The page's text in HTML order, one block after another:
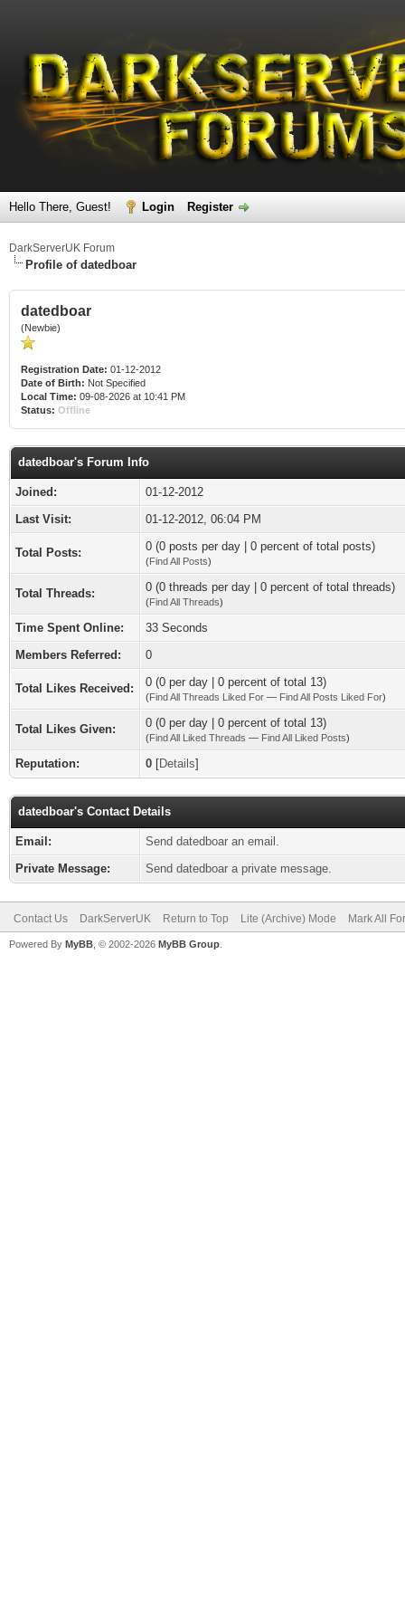
Hello There, Guest! Login Register
DarkServerUK Forum
Profile of datedboar
datedboar
(Newbie)
Registration Date: 01-12-2012
Date of Birth: Not Specified
Local Time: 09-08-2026 at 10:41 PM
Status: Offline
datedboar's Forum Info
Joined:
01-12-2012
Last Visit:
01-12-2012, 06:04 PM
Total Posts: 0 (0 posts per day | 0 percent of total posts)
(Find All Posts)
Total Threads: 0 (0 threads per day | 0 percent of total threads)
(Find All Threads)
Time Spent Online:
33 Seconds
Members Referred:
0
Total Likes Received: 0 (0 per day | 0 percent of total 13)
(Find All Threads Liked For — Find All Posts Liked For)
Total Likes Given: 0 (0 per day | 0 percent of total 13)
(Find All Liked Threads — Find All Liked Posts)
Reputation: 0 [Details]
datedboar's Contact Details
Email:
Send datedboar an email.
Private Message:
Send datedboar a private message.
Contact Us DarkServerUK Return to Top Lite (Archive) Mode Mark All
Powered By MyBB , © 2002-2026 MyBB Group